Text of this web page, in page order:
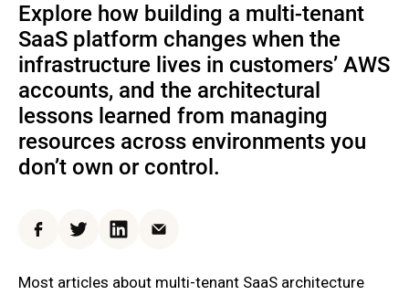
Explore how building a multi-tenant
SaaS platform changes when the
infrastructure lives in customers’ AWS
accounts, and the architectural
lessons learned from managing
resources across environments you
don’t own or control.
FacebookTwitterLinkedInEmail
Most articles about multi-tenant SaaS architecture